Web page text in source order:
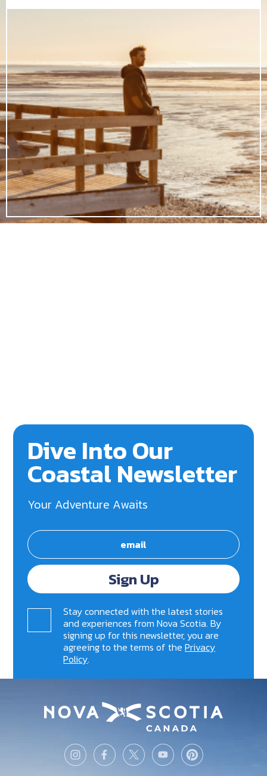
Dive Into Our
Coastal Newsletter
Your Adventure Awaits
Sign Up
Stay connected with the latest stories
and experiences from Nova Scotia. By
signing up for this newsletter, you are
agreeing to the terms of thePrivacy
Policy.